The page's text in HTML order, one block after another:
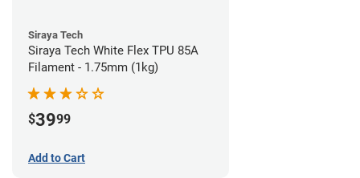
Siraya Tech
Siraya Tech White Flex TPU 85A
Filament - 1.75mm (1kg)
$3999
Add to Cart